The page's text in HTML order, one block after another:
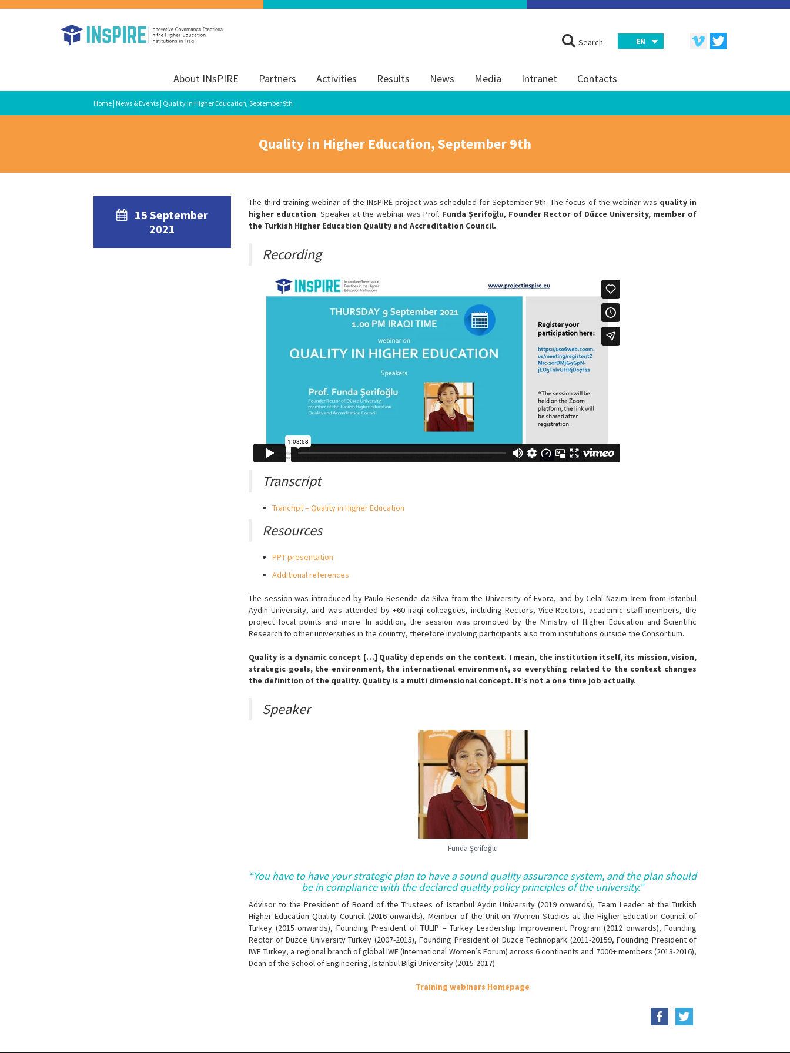
Search EN
About INsPIRE Partners Activities Results News Media Intranet Contacts
Home| News & Events| Quality in Higher Education, September 9th
Quality in Higher Education, September 9th
15 September
2021
The third training webinar of the INsPIRE project was scheduled for September 9th. The focus of the webinar was quality in
higher education. Speaker at the webinar was Prof. Funda Şerifoğlu, Founder Rector of Düzce University, member of
the Turkish Higher Education Quality and Accreditation Council.
Recording
Transcript
Trancript – Quality in Higher Education
Resources
PPT presentation
Additional references
The session was introduced by Paulo Resende da Silva from the University of Evora, and by Celal Nazım İrem from Istanbul
Aydin University, and was attended by +60 Iraqi colleagues, including Rectors, Vice-Rectors, academic staff members, the
project focal points and more. In addition, the session was promoted by the Ministry of Higher Education and Scientific
Research to other universities in the country, therefore involving participants also from institutions outside the Consortium.
Quality is a dynamic concept […] Quality depends on the context. I mean, the institution itself, its mission, vision,
strategic goals, the environment, the international environment, so everything related to the context changes
the definition of the quality. Quality is a multi dimensional concept. It’s not a one time job actually.
Speaker
Funda Şerifoğlu
“You have to have your strategic plan to have a sound quality assurance system, and the plan should
be in compliance with the declared quality policy principles of the university.”
Advisor to the President of Board of the Trustees of Istanbul Aydın University (2019 onwards), Team Leader at the Turkish
Higher Education Quality Council (2016 onwards), Member of the Unit on Women Studies at the Higher Education Council of
Turkey (2015 onwards), Founding President of TULIP – Turkey Leadership Improvement Program (2012 onwards), Founding
Rector of Duzce University Turkey (2007-2015), Founding President of Duzce Technopark (2011-20159, Founding President of
IWF Turkey, a regional branch of global IWF (International Women’s Forum) across 6 continents and 7000+ members (2013-2016),
Dean of the School of Engineering, Istanbul Bilgi University (2015-2017​).
Training webinars Homepage